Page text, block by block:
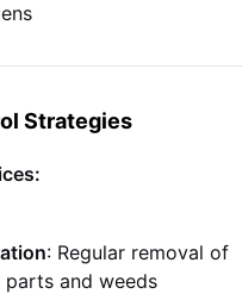
Strategies
: Regular removal of
and weeds